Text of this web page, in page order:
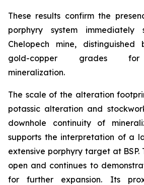
These results confirm the
porphyry system
Chelopech mine,
gold-copper grades for
mineralization.
The scale of the alteration
potassic alteration and
downhole continuity of
supports the interpretation of a
extensive porphyry target at
open and continues to
for further expansion. Its